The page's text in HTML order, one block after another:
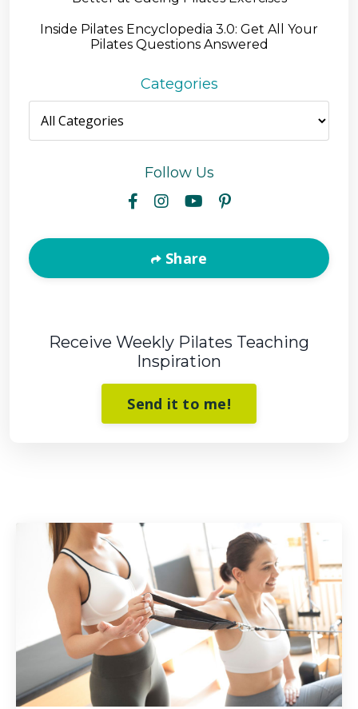
Inside Pilates Encyclopedia 3.0: Get All Your
Pilates Questions Answered
Categories
Follow Us
Share
Receive Weekly Pilates Teaching
Inspiration
Send it to me!